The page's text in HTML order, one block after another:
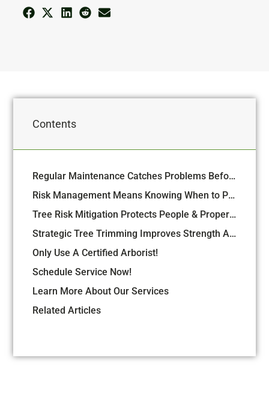
Contents
Regular Maintenance Catches Problems Before They Turn Into Emergencies
Risk Management Means Knowing When to Preserve and When to Remove
Tree Risk Mitigation Protects People & Property
Strategic Tree Trimming Improves Strength And Structure
Only Use A Certified Arborist!
Schedule Service Now!
Learn More About Our Services
Related Articles